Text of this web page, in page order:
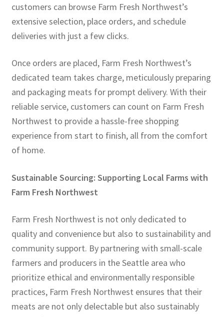
customers can browse Farm Fresh Northwest’s
extensive selection, place orders, and schedule
deliveries with just a few clicks.
Once orders are placed, Farm Fresh Northwest’s
dedicated team takes charge, meticulously preparing
and packaging meats for prompt delivery. With their
reliable service, customers can count on Farm Fresh
Northwest to provide a hassle-free shopping
experience from start to finish, all from the comfort
of home.
Sustainable Sourcing: Supporting Local Farms with
Farm Fresh Northwest
Farm Fresh Northwest is not only dedicated to
quality and convenience but also to sustainability and
community support. By partnering with small-scale
farmers and producers in the Seattle area who
prioritize ethical and environmentally responsible
practices, Farm Fresh Northwest ensures that their
meats are not only delectable but also sustainably